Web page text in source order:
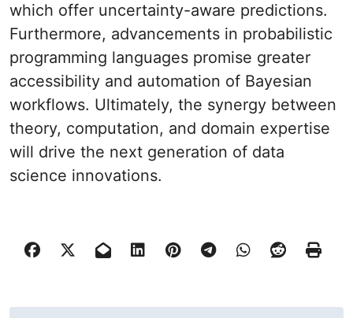
which offer uncertainty-aware predictions.
Furthermore, advancements in probabilistic
programming languages promise greater
accessibility and automation of Bayesian
workflows. Ultimately, the synergy between
theory, computation, and domain expertise
will drive the next generation of data
science innovations.